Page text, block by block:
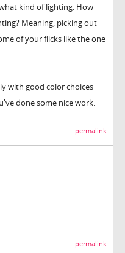
kind of lighting. How
Meaning, picking out
of your flicks like the one
with good color choices
done some nice work.
permalink
permalink